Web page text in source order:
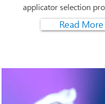
applicator selection
Read More